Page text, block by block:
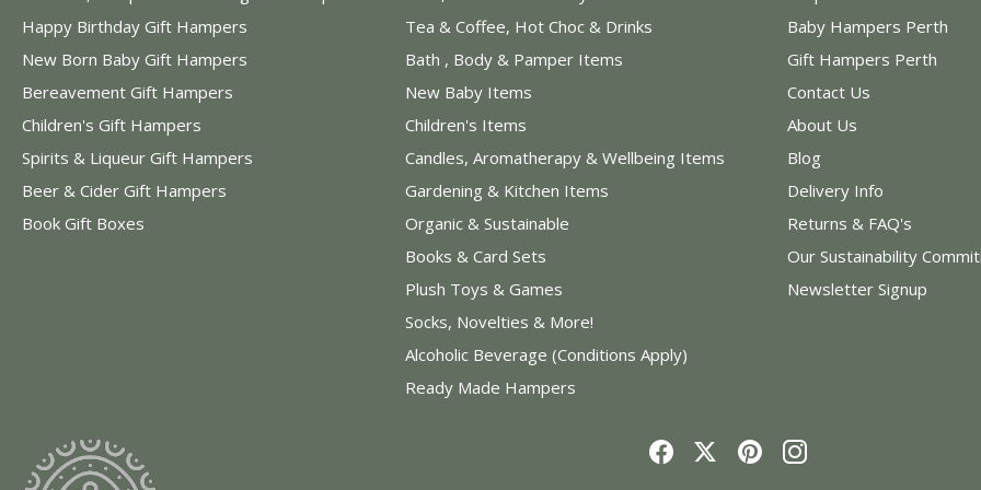
Happy Birthday Gift Hampers
New Born Baby Gift Hampers
Bereavement Gift Hampers
Children's Gift Hampers
Spirits & Liqueur Gift Hampers
Beer & Cider Gift Hampers
Book Gift Boxes
Tea & Coffee, Hot Choc & Drinks
Bath , Body & Pamper Items
New Baby Items
Children's Items
Candles, Aromatherapy & Wellbeing Items
Gardening & Kitchen Items
Organic & Sustainable
Books & Card Sets
Plush Toys & Games
Socks, Novelties & More!
Alcoholic Beverage (Conditions Apply)
Ready Made Hampers
Baby Hampers Perth
Gift Hampers Perth
Contact Us
About Us
Blog
Delivery Info
Returns & FAQ's
Our Sustainability
Newsletter Signup